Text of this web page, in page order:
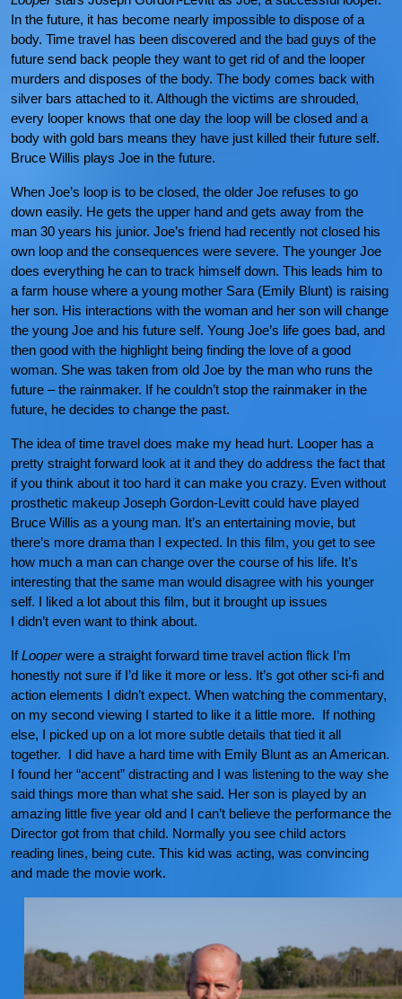
In the future, it has become nearly impossible to dispose of a
body. Time travel has been discovered and the bad guys of the
future send back people they want to get rid of and the looper
murders and disposes of the body. The body comes back with
silver bars attached to it. Although the victims are shrouded,
every looper knows that one day the loop will be closed and a
body with gold bars means they have just killed their future self.
Bruce Willis plays Joe in the future.
When Joe’s loop is to be closed, the older Joe refuses to go
down easily. He gets the upper hand and gets away from the
man 30 years his junior. Joe’s friend had recently not closed his
own loop and the consequences were severe. The younger Joe
does everything he can to track himself down. This leads him to
a farm house where a young mother Sara (Emily Blunt) is raising
her son. His interactions with the woman and her son will change
the young Joe and his future self. Young Joe’s life goes bad, and
then good with the highlight being finding the love of a good
woman. She was taken from old Joe by the man who runs the
future – the rainmaker. If he couldn’t stop the rainmaker in the
future, he decides to change the past.
The idea of time travel does make my head hurt. Looper has a
pretty straight forward look at it and they do address the fact that
if you think about it too hard it can make you crazy. Even without
prosthetic makeup Joseph Gordon-Levitt could have played
Bruce Willis as a young man. It’s an entertaining movie, but
there’s more drama than I expected. In this film, you get to see
how much a man can change over the course of his life. It’s
interesting that the same man would disagree with his younger
self. I liked a lot about this film, but it brought up issues
I didn’t even want to think about.
IfLooperwere a straight forward time travel action flick I’m
honestly not sure if I’d like it more or less. It’s got other sci-fi and
action elements I didn’t expect. When watching the commentary,
on my second viewing I started to like it a little more. If nothing
else, I picked up on a lot more subtle details that tied it all
together. I did have a hard time with Emily Blunt as an American.
I found her “accent” distracting and I was listening to the way she
said things more than what she said. Her son is played by an
amazing little five year old and I can’t believe the performance the
Director got from that child. Normally you see child actors
reading lines, being cute. This kid was acting, was convincing
and made the movie work.